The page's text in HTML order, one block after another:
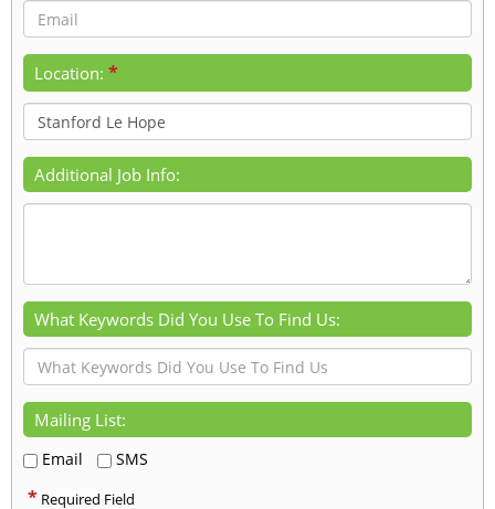
Location: *
Additional Job Info:
What Keywords Did You Use To Find Us:
Mailing List:
Email SMS
* Required Field